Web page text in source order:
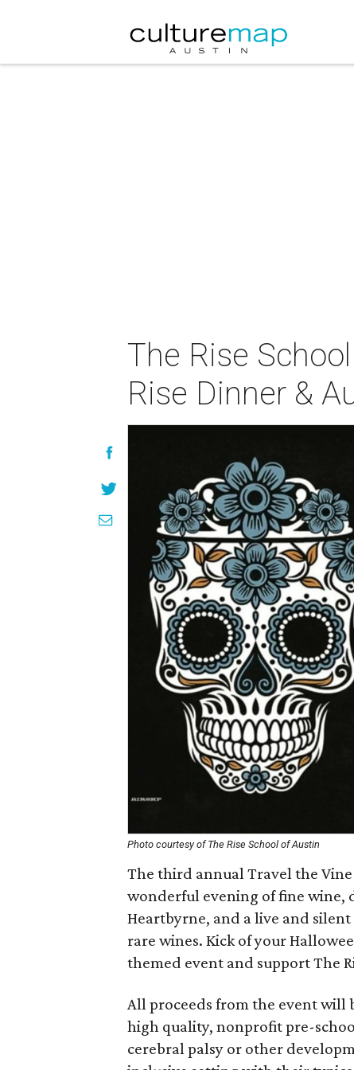
The Rise
Rise Dinner &
Photo courtesy of The Rise School of Austin
The third annual Travel the
wonderful evening of fine wine,
Heartbyrne, and a live and
rare wines. Kick of your
themed event and support The
All proceeds from the event will
high quality, nonprofit pre-
cerebral palsy or other